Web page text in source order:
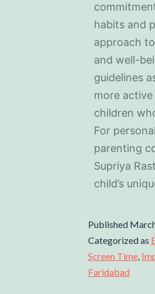
habits and
approach
and well-
guidelines
more
children
For
parenting
Supriya
child’s
Published
Categorized as
Screen Time,
Faridabad